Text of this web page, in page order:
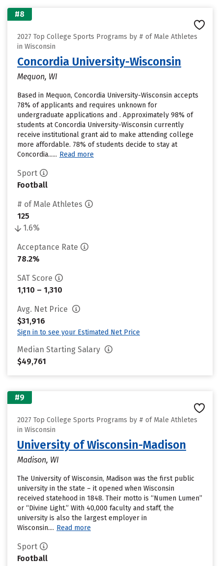
#8
2027 Top College Sports Programs by # of Male Athletes
in Wisconsin
Concordia University-Wisconsin
Mequon, WI
Based in Mequon, Concordia University-Wisconsin accepts
78% of applicants and requires unknown for
undergraduate applications and . Approximately 98% of
students at Concordia University-Wisconsin currently
receive institutional grant aid to make attending college
more affordable. 78% of students decide to stay at
Concordia...... Read more
Sport
Football
# of Male Athletes
125
1.6%
Acceptance Rate
78.2%
SAT Score
1,110 – 1,310
Avg. Net Price
$31,916
Sign in to see your Estimated Net Price
Median Starting Salary
$49,761
#9
2027 Top College Sports Programs by # of Male Athletes
in Wisconsin
University of Wisconsin-Madison
Madison, WI
The University of Wisconsin, Madison was the first public
university in the state – it opened when Wisconsin
received statehood in 1848. Their motto is “Numen Lumen”
or “Divine Light.” With 40,000 faculty and staff, the
university is also the largest employer in
Wisconsin.... Read more
Sport
Football